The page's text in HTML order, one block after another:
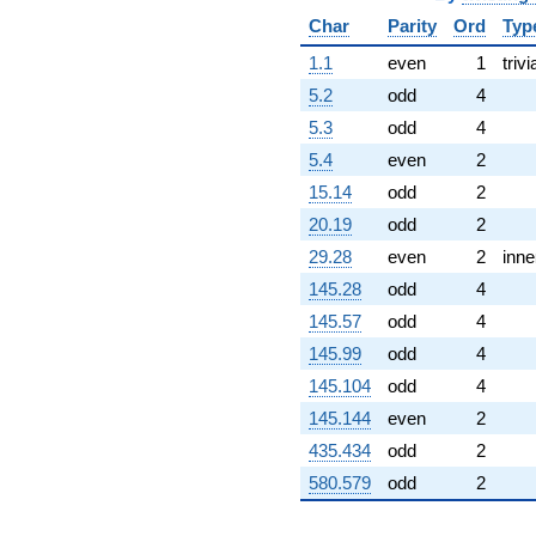
-6.00000i
q^{99}
+O(q^{100})
Char
Parity Ord
1.1
even 1
5.2
odd 4
5.3
odd 4
5.4
even 2
15.14
odd 2
20.19
odd 2
29.28
even 2
145.28
odd 4
145.57
odd 4
145.99
odd 4
145.104
odd 4
145.144
even 2
435.434
odd 2
580.579
odd 2